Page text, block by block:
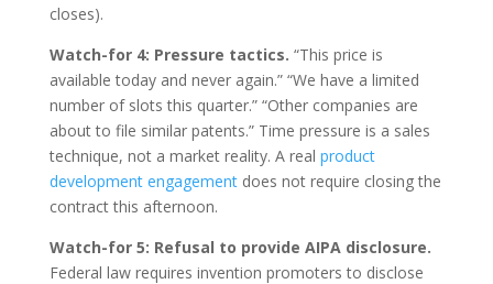
closes).
Watch-for 4: Pressure tactics. “This price is
available today and never again.” “We have a limited
number of slots this quarter.” “Other companies are
about to file similar patents.” Time pressure is a sales
technique, not a market reality. A real product
development engagementdoes not require closing the
contract this afternoon.
Watch-for 5: Refusal to provide AIPA disclosure.
Federal law requires invention promoters to disclose